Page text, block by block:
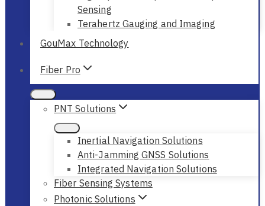
Sensing
Terahertz Gauging and Imaging
GouMax Technology
Fiber Pro
PNT Solutions
Inertial Navigation Solutions
Anti-Jamming GNSS Solutions
Integrated Navigation Solutions
Fiber Sensing Systems
Photonic Solutions